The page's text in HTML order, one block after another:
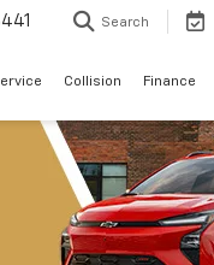
Search
Collision Finance